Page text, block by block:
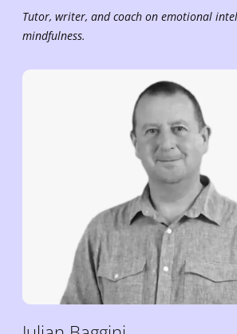
Tutor, writer, and coach on emotional
mindfulness.